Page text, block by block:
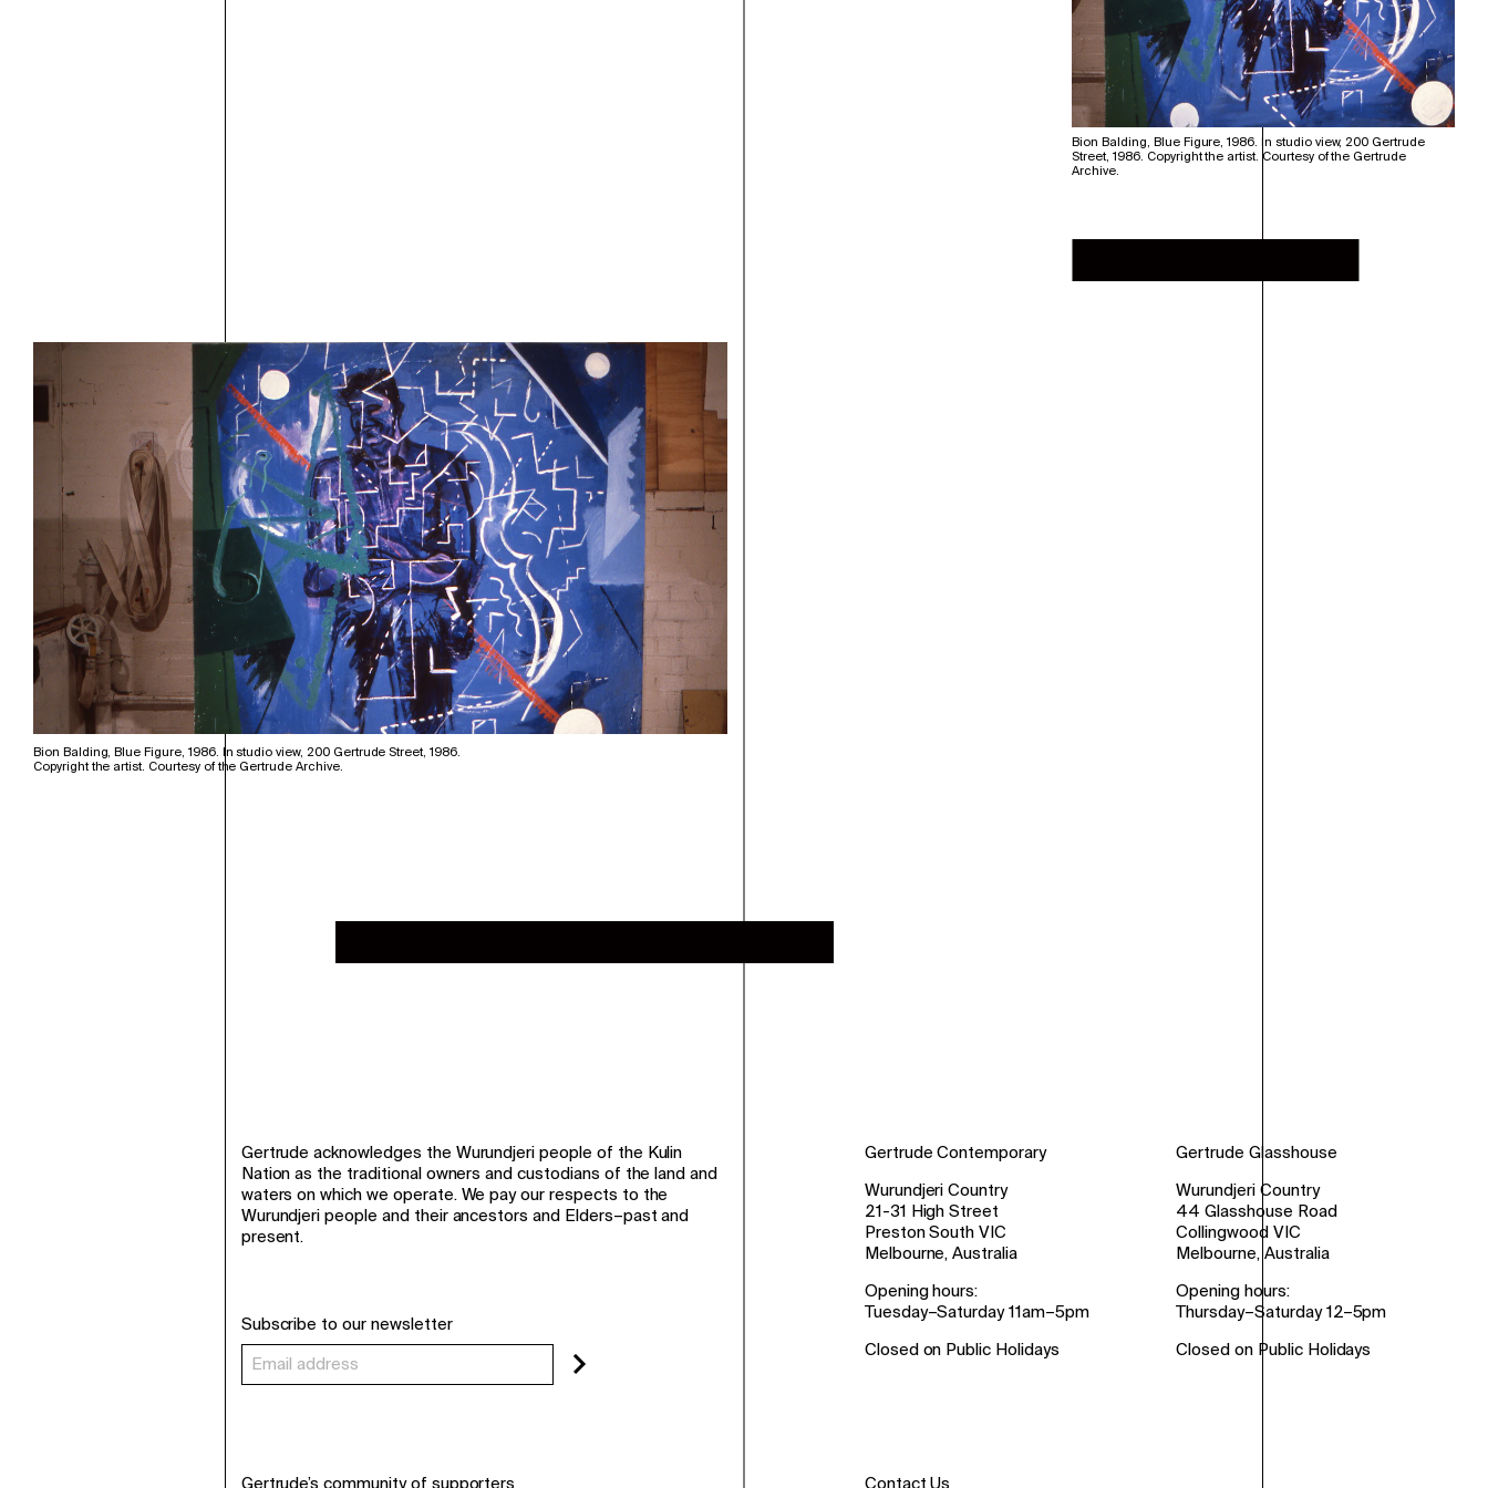
Bion Balding, Blue Figure, 1986. In studio view, 200 Gertrude
Street, 1986. Copyright the artist. Courtesy of the Gertrude
Archive.
Bion Balding, Blue Figure, 1986. In studio view, 200 Gertrude Street, 1986.
Copyright the artist. Courtesy of the Gertrude Archive.
Gertrude acknowledges the Wurundjeri people of the Kulin
Nation as the traditional owners and custodians of the land and
waters on which we operate. We pay our respects to the
Wurundjeri people and their ancestors and Elders–past and
present.
Subscribe to our newsletter
Gertrude Contemporary
Wurundjeri Country
21-31 High Street
Preston South VIC
Melbourne, Australia
Opening hours:
Tuesday–Saturday 11am–5pm
Closed on Public Holidays
Gertrude Glasshouse
Wurundjeri Country
44 Glasshouse Road
Collingwood VIC
Melbourne, Australia
Opening hours:
Thursday–Saturday 12–5pm
Closed on Public Holidays
Gertrude’s community of supporters Contact Us